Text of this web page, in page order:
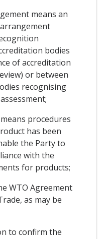
means an
bodies
of accreditation
or between
recognising
procedures
has been
the Party to
with the
for products;
WTO Agreement
as may be
to confirm the